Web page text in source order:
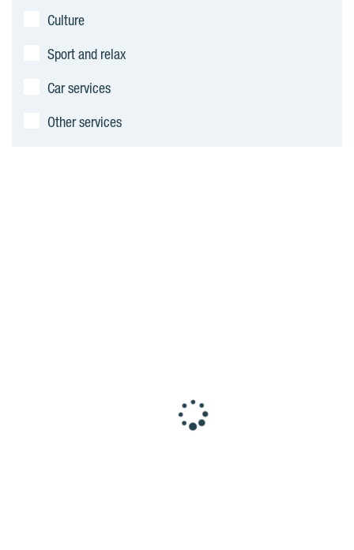
Culture
Sport and relax
Car services
Other services